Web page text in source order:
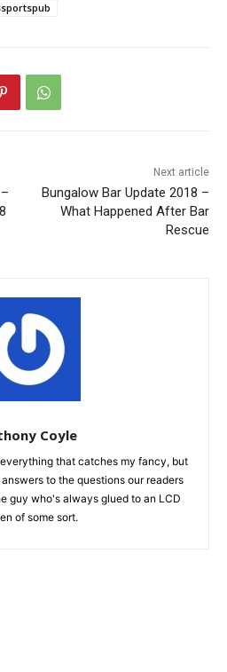
Next article
Bungalow Bar Update 2018 –
What Happened After Bar
Rescue
Coyle
that catches my fancy, but
to the questions our readers
guy who's always glued to an LCD
of some sort.